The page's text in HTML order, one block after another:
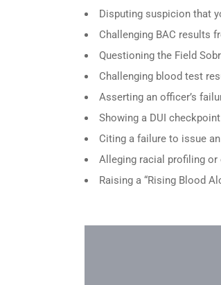
Disputing suspicion that
Challenging BAC results
Questioning the Field
Challenging blood test
Asserting an officer’s
Showing a DUI
Citing a failure to issue
Alleging racial profiling
Raising a “Rising Blood